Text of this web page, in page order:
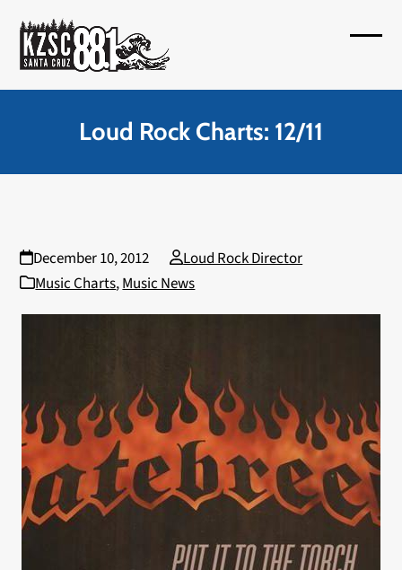
content
Loud Rock Charts: 12/11
December 10, 2012
Loud Rock Director
Music Charts,Music News